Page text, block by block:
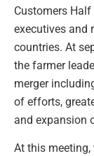
Customers Half
executives and
countries. At
the farmer
merger
of efforts,
and expansion
At this meeting,